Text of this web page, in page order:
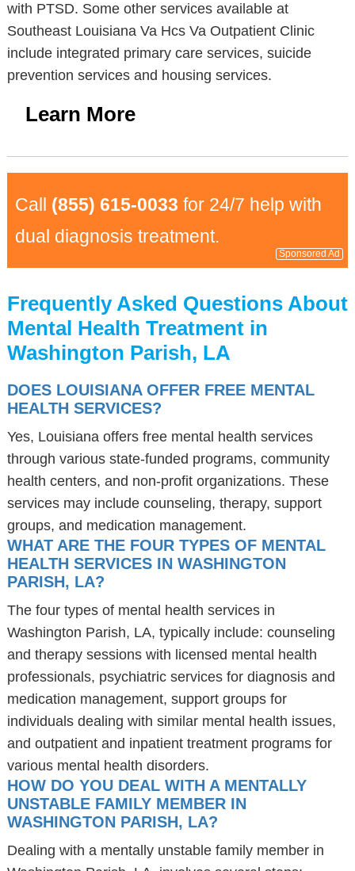
with PTSD. Some other services available at
Southeast Louisiana Va Hcs Va Outpatient Clinic
include integrated primary care services, suicide
prevention services and housing services.
Learn More
Call (855) 615-0033 for 24/7 help with
dual diagnosis treatment.
Sponsored Ad
Frequently Asked Questions About
Mental Health Treatment in
Washington Parish, LA
DOES LOUISIANA OFFER FREE MENTAL
HEALTH SERVICES?
Yes, Louisiana offers free mental health services
through various state-funded programs, community
health centers, and non-profit organizations. These
services may include counseling, therapy, support
groups, and medication management.
WHAT ARE THE FOUR TYPES OF MENTAL
HEALTH SERVICES IN WASHINGTON
PARISH, LA?
The four types of mental health services in
Washington Parish, LA, typically include: counseling
and therapy sessions with licensed mental health
professionals, psychiatric services for diagnosis and
medication management, support groups for
individuals dealing with similar mental health issues,
and outpatient and inpatient treatment programs for
various mental health disorders.
HOW DO YOU DEAL WITH A MENTALLY
UNSTABLE FAMILY MEMBER IN
WASHINGTON PARISH, LA?
Dealing with a mentally unstable family member in